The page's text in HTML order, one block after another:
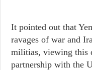
It pointed out that
ravages of war and
militias, viewing this
partnership with the